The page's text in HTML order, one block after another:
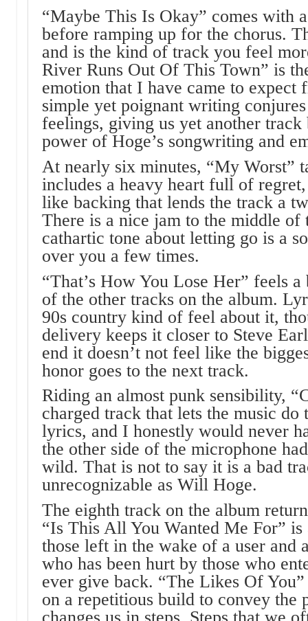
“Maybe This Is Okay” comes with
before ramping up for the chorus.
and is the kind of track you feel
River Runs Out Of This Town” is
emotion that I have came to
simple yet poignant writing
feelings, giving us yet another
power of Hoge’s songwriting and
At nearly six minutes, “My Worst”
includes a heavy heart full of
like backing that lends the track a
There is a nice jam to the middle
cathartic tone about letting go is a
over you a few times.
“That’s How You Lose Her” feels
of the other tracks on the album.
90s country kind of feel about it,
delivery keeps it closer to Steve
end it doesn’t not feel like the
honor goes to the next track.
Riding an almost punk sensibility,
charged track that lets the music do
lyrics, and I honestly would never
the other side of the microphone
wild. That is not to say it is a bad
unrecognizable as Will Hoge.
The eighth track on the album
“Is This All You Wanted Me For”
those left in the wake of a user and
who has been hurt by those who
ever give back. “The Likes Of
on a repetitious build to convey the